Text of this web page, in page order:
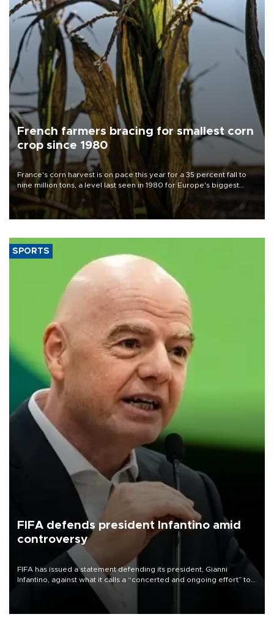
French farmers bracing for smallest corn
crop since 1980
France's corn harvest is on pace this year for a 35 percent fall to
nine million tons, a level last seen in 1980 for Europe's biggest
grains producer, the government said.
SPORTS
FIFA defends president Infantino amid
controversy
FIFA has issued a statement defending its president, Gianni
Infantino, against what it calls a “concerted and ongoing effort” to
undermine his leadership of the organization.